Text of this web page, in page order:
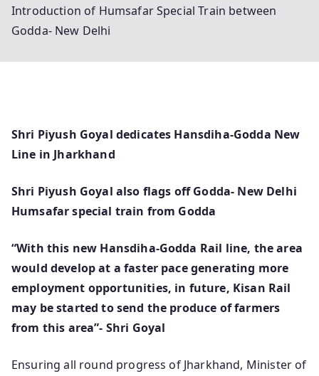
Introduction of Humsafar Special Train between
Godda- New Delhi
Shri Piyush Goyal dedicates Hansdiha-Godda New
Line in Jharkhand
Shri Piyush Goyal also flags off Godda- New Delhi
Humsafar special train from Godda
“With this new Hansdiha-Godda Rail line, the area
would develop at a faster pace generating more
employment opportunities, in future, Kisan Rail
may be started to send the produce of farmers
from this area”- Shri Goyal
Ensuring all round progress of Jharkhand, Minister of